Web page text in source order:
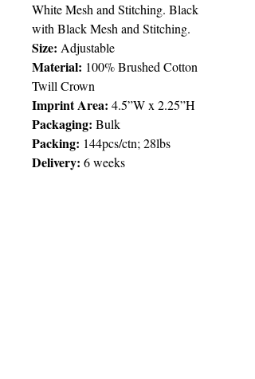
White Mesh and Stitching. Black
with Black Mesh and Stitching.
Size: Adjustable
Material: 100% Brushed Cotton
Twill Crown
Imprint Area: 4.5”W x 2.25”H
Packaging: Bulk
Packing: 144pcs/ctn; 28lbs
Delivery: 6 weeks